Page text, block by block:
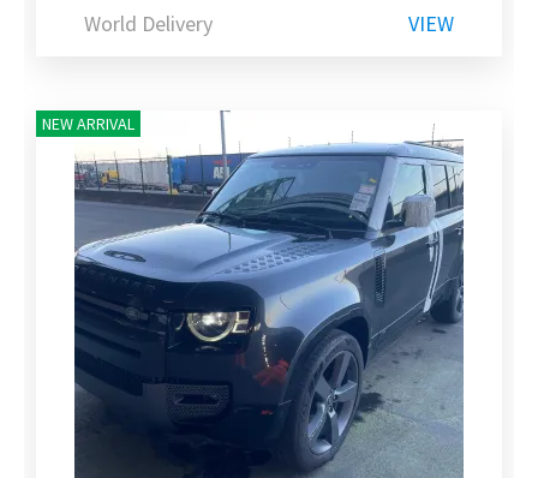
World Delivery VIEW
NEW ARRIVAL